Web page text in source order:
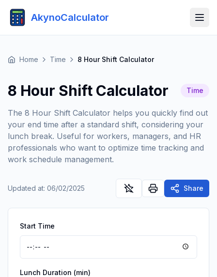
AkynoCalculator
Home Time 8 Hour Shift Calculator
8 Hour Shift Calculator Time
The 8 Hour Shift Calculator helps you quickly find out
your end time after a standard shift, considering your
lunch break. Useful for workers, managers, and HR
professionals who want to optimize time tracking and
work schedule management.
Updated at: 06/02/2025 Share
Start Time
Lunch Duration (min)